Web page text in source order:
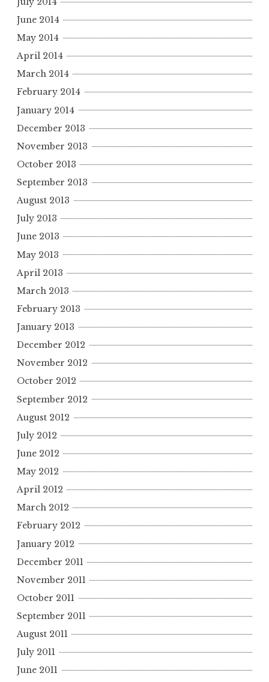
June 2014
May 2014
April 2014
March 2014
February 2014
January 2014
December 2013
November 2013
October 2013
September 2013
August 2013
July 2013
June 2013
May 2013
April 2013
March 2013
February 2013
January 2013
December 2012
November 2012
October 2012
September 2012
August 2012
July 2012
June 2012
May 2012
April 2012
March 2012
February 2012
January 2012
December 2011
November 2011
October 2011
September 2011
August 2011
July 2011
June 2011